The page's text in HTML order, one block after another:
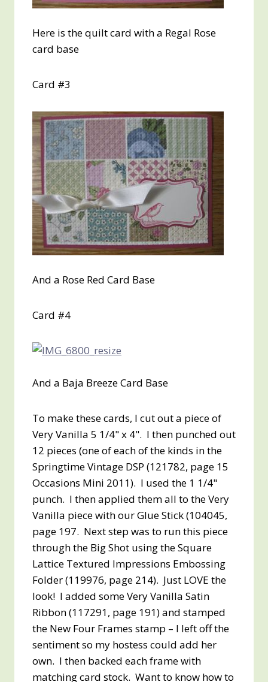
Here is the quilt card with a Regal Rose
card base
Card #3
And a Rose Red Card Base
Card #4
And a Baja Breeze Card Base
To make these cards, I cut out a piece of
Very Vanilla 5 1/4" x 4". I then punched out
12 pieces (one of each of the kinds in the
Springtime Vintage DSP (121782, page 15
Occasions Mini 2011). I used the 1 1/4"
punch. I then applied them all to the Very
Vanilla piece with our Glue Stick (104045,
page 197. Next step was to run this piece
through the Big Shot using the Square
Lattice Textured Impressions Embossing
Folder (119976, page 214). Just LOVE the
look! I added some Very Vanilla Satin
Ribbon (117291, page 191) and stamped
the New Four Frames stamp – I left off the
sentiment so my hostess could add her
own. I then backed each frame with
matching card stock. Want to know how to